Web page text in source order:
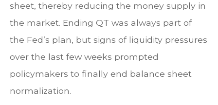
sheet, thereby reducing the money supply in
the market. Ending QT was always part of
the Fed’s plan, but signs of liquidity pressures
over the last few weeks prompted
policymakers to finally end balance sheet
normalization.